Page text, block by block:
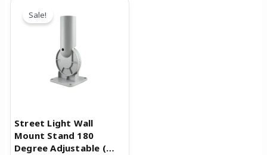
Sale!
Street Light Wall
Mount Stand 180
Degree Adjustable (
price
was: